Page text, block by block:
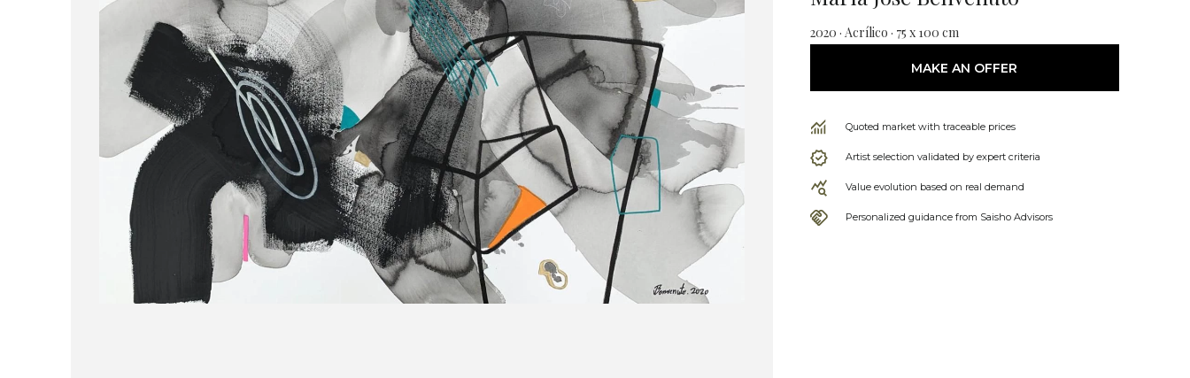
2020 · Acrílico · 75 x 100 cm
MAKE AN OFFER
Quoted market with traceable prices
Artist selection validated by expert criteria
Value evolution based on real demand
Personalized guidance from Saisho Advisors